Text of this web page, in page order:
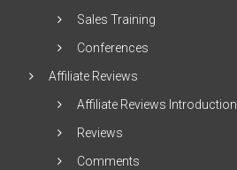
Sales Training
Conferences
Affiliate Reviews
Affiliate Reviews Introduction
Reviews
Comments